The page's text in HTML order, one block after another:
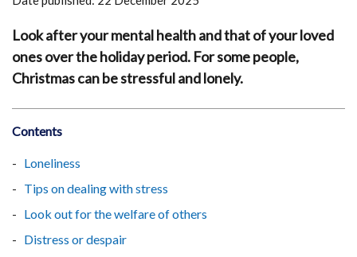
Look after your mental health and that of your loved
ones over the holiday period. For some people,
Christmas can be stressful and lonely.
Contents
Loneliness
Tips on dealing with stress
Look out for the welfare of others
Distress or despair